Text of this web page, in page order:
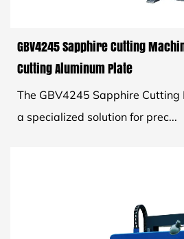
GBV4245 Sapphire Cutting
Cutting Aluminum Plate
The GBV4245 Sapphire Cutting
a specialized solution for prec...